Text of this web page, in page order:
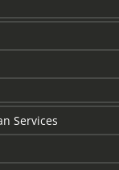
Services